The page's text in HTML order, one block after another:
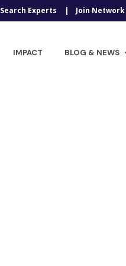
Search Experts Join Network
IMPACT BLOG & NEWS